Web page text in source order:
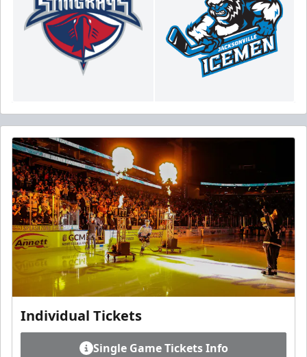
Individual Tickets
Single Game Tickets Info